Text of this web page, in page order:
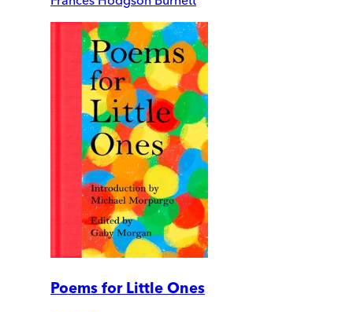
Poems for Little Ones